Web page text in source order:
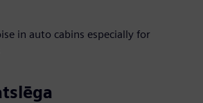
in auto cabins especially for